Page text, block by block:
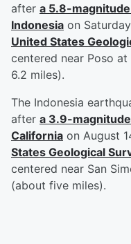
after a 5.8-
Indonesia on
United States
centered near Poso
6.2 miles).
The Indonesia
after a 3.9-
California on August
States Geological
centered near San
(about five miles).